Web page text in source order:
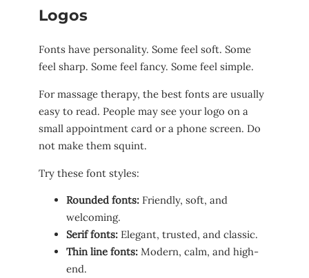
Logos
Fonts have personality. Some feel soft. Some
feel sharp. Some feel fancy. Some feel simple.
For massage therapy, the best fonts are usually
easy to read. People may see your logo on a
small appointment card or a phone screen. Do
not make them squint.
Try these font styles:
Rounded fonts: Friendly, soft, and
welcoming.
Serif fonts: Elegant, trusted, and classic.
Thin line fonts: Modern, calm, and high-
end.